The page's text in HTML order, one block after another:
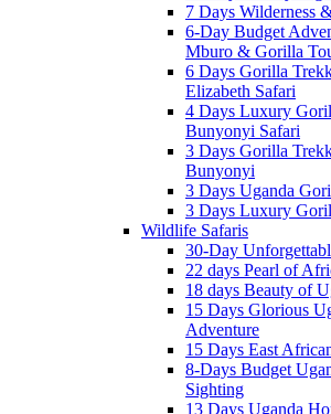
7 Days Wilderness
6-Day Budget
Mburo & Gorilla
6 Days Gorilla
Elizabeth Safari
4 Days Luxury
Bunyonyi Safari
3 Days Gorilla
Bunyonyi
3 Days Uganda
3 Days Luxury
Wildlife Safaris
30-Day
22 days Pearl of
18 days Beauty of
15 Days Glorious
Adventure
15 Days East
8-Days Budget
Sighting
13 Days Uganda